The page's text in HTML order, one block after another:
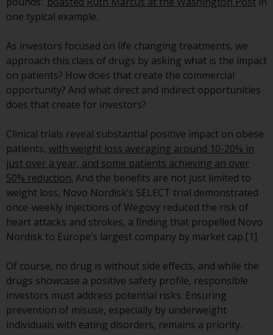
By accessing this website you are
acknowledged and agree to be
bound by the following terms and
conditions, as issued by RWC.
This website may contain
advertising.
Access Subject to Local
Restrictions
While you have selected a
country, this website is not
directed at any specific
jurisdiction and you are entering
a global website. Products or
are subject to legal and
regulatory requirements and may
not be available in all
jurisdictions. Products or services
mentioned on this site are
one typical example.
As investors focused on life changing treatments, we
approach this class of drugs by asking what is the impact
on patients? How does that create the commercial
opportunity? And what direct and indirect opportunities
does that create for investors?
Clinical trials reveal substantial positive impact on obese
patients, with weight loss averaging around 10-20% in
just over a year, and some patients achieving an over
50% reduction. And the benefits are not just limited to
weight loss, Novo Nordisk’s SELECT trial demonstrated
once-weekly injections of Wegovy reduced the risk of
heart attacks and strokes, a finding that propelled Novo
Nordisk to Europe’s largest company by market cap.[1]
Of course, no drug is without side effects, and while the
drugs showcase a positive safety profile, responsible
investors must address potential risks. Ensuring
prevention of misuse, especially by underweight
individuals with eating disorders, remains a priority.